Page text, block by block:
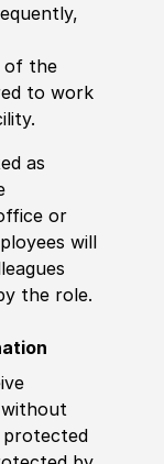
of the
to work
as
or
will
the role.
protected